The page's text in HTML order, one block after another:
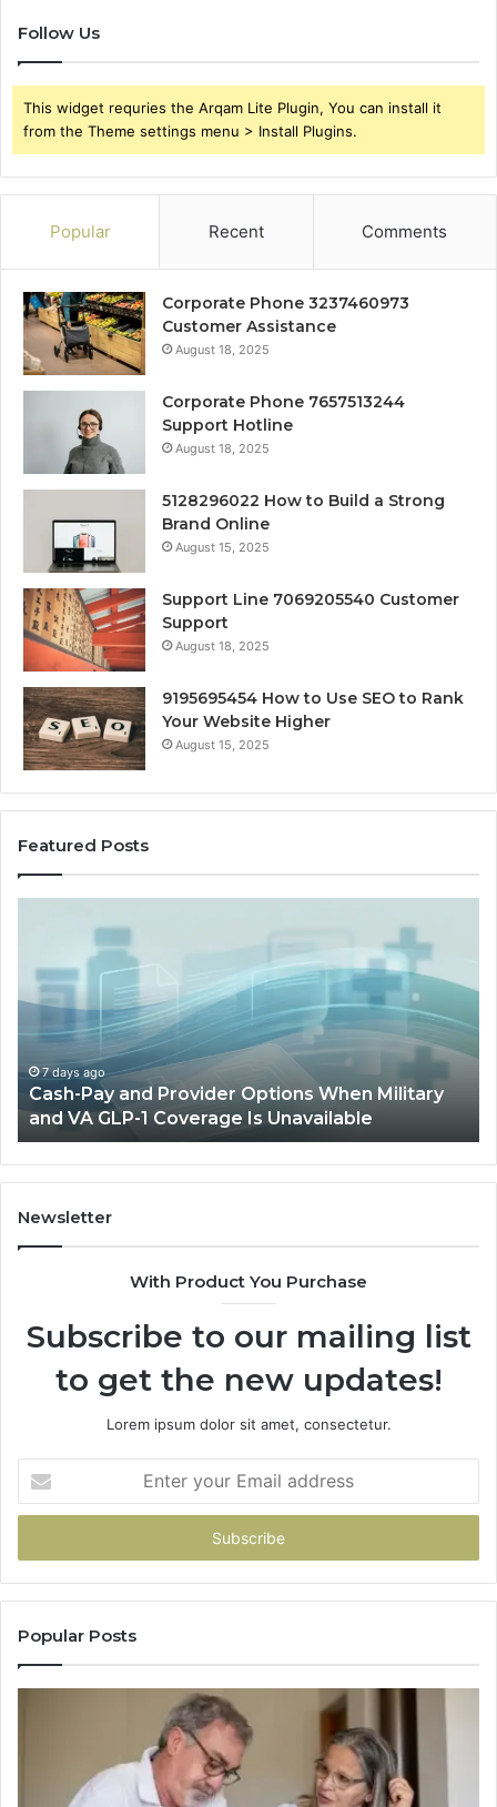
Follow Us
This widget requries the Arqam Lite Plugin, You can install it
from the Theme settings menu > Install Plugins.
Popular Recent Comments
Corporate Phone 3237460973
Customer Assistance
August 18, 2025
Corporate Phone 7657513244
Support Hotline
August 18, 2025
5128296022 How to Build a Strong
Brand Online
August 15, 2025
Support Line 7069205540 Customer
Support
August 18, 2025
9195695454 How to Use SEO to Rank
Your Website Higher
August 15, 2025
Featured Posts
Provider
Options
Military
and
VA
GLP-
1
Coverage
Is
Unavailable
7 days ago
Cash-Pay and Provider Options When Military
and VA GLP-1 Coverage Is Unavailable
Fit
Newsletter
With Product You Purchase
Subscribe to our mailing list
to get the new updates!
Lorem ipsum dolor sit amet, consectetur.
your
Email
Popular Posts